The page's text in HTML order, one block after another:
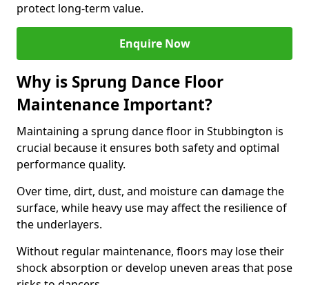
protect long-term value.
Enquire Now
Why is Sprung Dance Floor
Maintenance Important?
Maintaining a sprung dance floor in Stubbington is
crucial because it ensures both safety and optimal
performance quality.
Over time, dirt, dust, and moisture can damage the
surface, while heavy use may affect the resilience of
the underlayers.
Without regular maintenance, floors may lose their
shock absorption or develop uneven areas that pose